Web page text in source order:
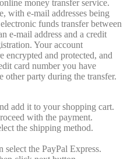
money transfer service.
with e-mail addresses being
funds transfer between
e-mail address and a credit
Your account
encrypted and protected, and
card number you have
other party during the transfer.
add it to your shopping cart.
with the payment.
the shipping method.
select the PayPal Express.